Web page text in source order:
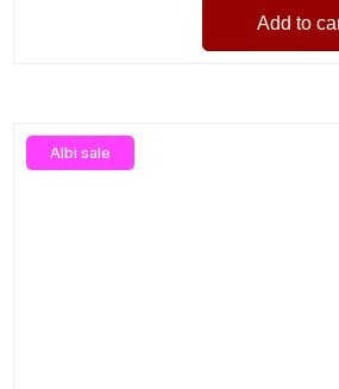
Add to
Albi sale